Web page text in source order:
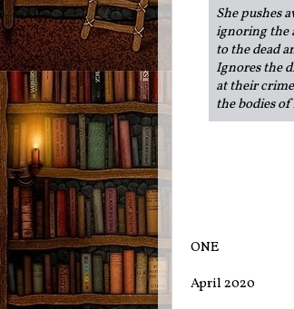
She pushes
ignoring the
to the dead
Ignores the
at their
the bodies
ONE
April 2020